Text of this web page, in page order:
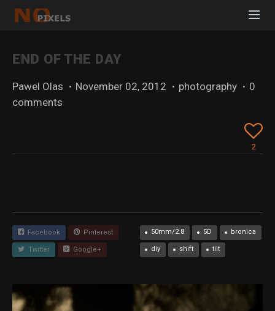
END OF THE DAY
Pawel Olas · November 02, 2012 · photography · 0
comments
2
Facebook Pinterest
Twitter Google+
50mm/2.8 5D bronica
diy shift tilt